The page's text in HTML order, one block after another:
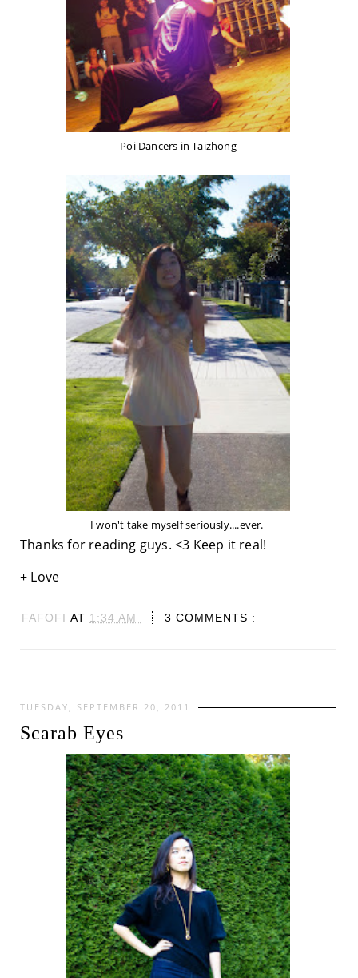
Poi Dancers in Taizhong
I won't take myself seriously....ever.
Thanks for reading guys. <3 Keep it real!
+ Love
FAFOFI AT 1:34 AM 3 COMMENTS :
TUESDAY, SEPTEMBER 20, 2011
Scarab Eyes